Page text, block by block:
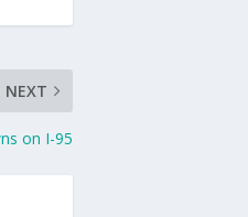
NEXT
on I-95